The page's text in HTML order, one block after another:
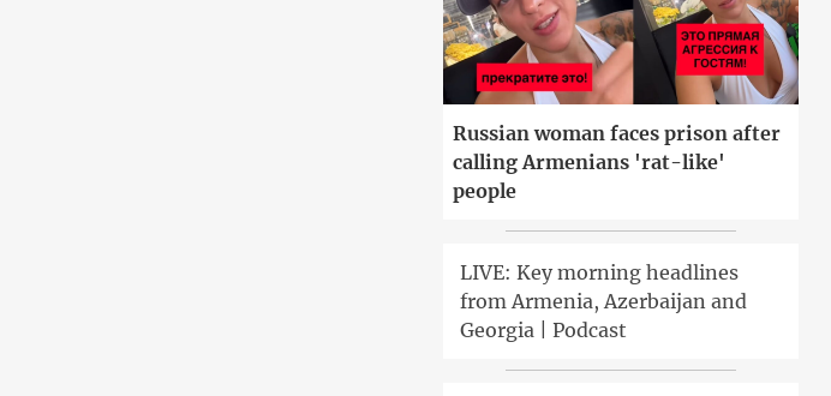
Russian woman faces prison after
calling Armenians 'rat-like'
people
LIVE: Key morning headlines
from Armenia, Azerbaijan and
Georgia | Podcast